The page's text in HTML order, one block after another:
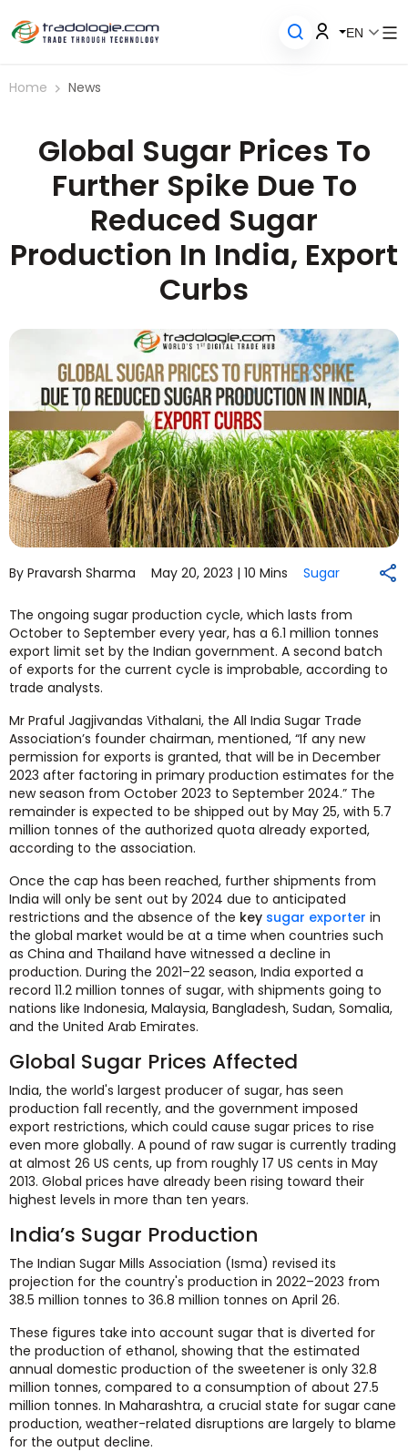
EN
Home News
Global Sugar Prices To
Further Spike Due To
Reduced Sugar
Production In India, Export
Curbs
By Pravarsh Sharma May 20, 2023 | 10 Mins Sugar
The ongoing sugar production cycle, which lasts from
October to September every year, has a 6.1 million tonnes
export limit set by the Indian government. A second batch
of exports for the current cycle is improbable, according to
trade analysts.
Mr Praful Jagjivandas Vithalani, the All India Sugar Trade
Association’s founder chairman, mentioned, “If any new
permission for exports is granted, that will be in December
2023 after factoring in primary production estimates for the
new season from October 2023 to September 2024.” The
remainder is expected to be shipped out by May 25, with 5.7
million tonnes of the authorized quota already exported,
according to the association.
Once the cap has been reached, further shipments from
India will only be sent out by 2024 due to anticipated
restrictions and the absence of the key sugar exporter in
the global market would be at a time when countries such
as China and Thailand have witnessed a decline in
production. During the 2021–22 season, India exported a
record 11.2 million tonnes of sugar, with shipments going to
nations like Indonesia, Malaysia, Bangladesh, Sudan, Somalia,
and the United Arab Emirates.
Global Sugar Prices Affected
India, the world's largest producer of sugar, has seen
production fall recently, and the government imposed
export restrictions, which could cause sugar prices to rise
even more globally. A pound of raw sugar is currently trading
at almost 26 US cents, up from roughly 17 US cents in May
2013. Global prices have already been rising toward their
highest levels in more than ten years.
India’s Sugar Production
The Indian Sugar Mills Association (Isma) revised its
projection for the country's production in 2022–2023 from
38.5 million tonnes to 36.8 million tonnes on April 26.
These figures take into account sugar that is diverted for
the production of ethanol, showing that the estimated
annual domestic production of the sweetener is only 32.8
million tonnes, compared to a consumption of about 27.5
million tonnes. In Maharashtra, a crucial state for sugar cane
production, weather-related disruptions are largely to blame
for the output decline.